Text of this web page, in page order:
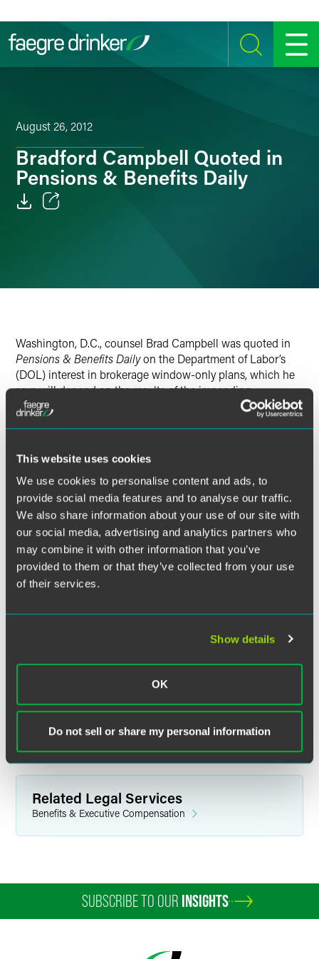
This website uses cookies
We use cookies to personalise content and ads, to
provide social media features and to analyse our traffic.
We also share information about your use of our site with
our social media, advertising and analytics partners who
may combine it with other information that you’ve
provided to them or that they’ve collected from your use
of their services.
Show details
OK
Do not sell or share my personal information
SEARCH MENU
August 26, 2012
Bradford Campbell Quoted in
Pensions & Benefits Daily
Washington, D.C., counsel Brad Campbell was quoted in
Pensions & Benefits Dailyon the Department of Labor’s
(DOL) interest in brokerage window-only plans, which he
says will depend on the results of the impending
presidential elections.
term, DOL officials will address their concerns about
plans that offer a brokerage window and no other selected
investments.
He said the DOL appears to be questioning “whether it is a
violation of fiduciary duty to offer a brokerage window-only
plan.” He added that he is unaware of problems created by
brokerage-window-only plans that would justify DOL's
evidence of an actual problem in need of a solution,”
should the republicans win. “So far, DOL has not made its
Related Legal Services
Benefits & Executive Compensation
SUBSCRIBE TO OUR INSIGHTS